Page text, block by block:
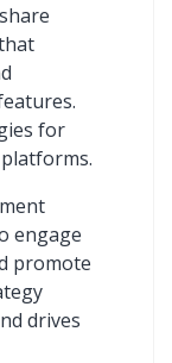
for
engage
promote
drives